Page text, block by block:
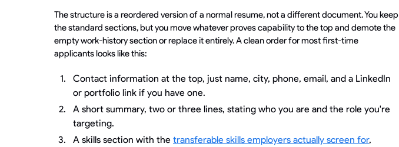
The structure is a reordered version of a normal resume, not a different document. You keep
the standard sections, but you move whatever proves capability to the top and demote the
empty work-history section or replace it entirely. A clean order for most first-time
applicants looks like this:
Contact information at the top, just name, city, phone, email, and a LinkedIn
or portfolio link if you have one.
A short summary, two or three lines, stating who you are and the role you're
targeting.
A skills section with the transferable skills employers actually screen for,